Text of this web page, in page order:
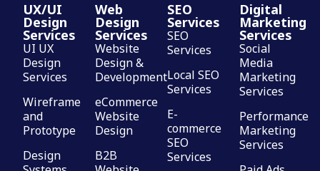
UX/UI
Design
Services
UI UX
Design
Services
Wireframe
and
Prototype
Design
Web
Design
Services
Website
Design &
Development
eCommerce
Website
Design
B2B
SEO
Services
SEO
Services
Local SEO
Services
E-
commerce
SEO
Services
Digital
Marketing
Services
Social
Media
Marketing
Services
Performance
Marketing
Services